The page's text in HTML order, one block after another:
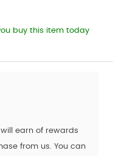
buy this item today
earn of rewards
from us. You can